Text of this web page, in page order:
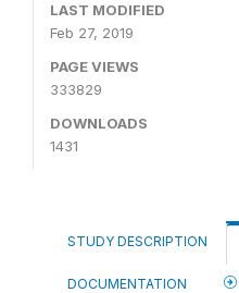
LAST MODIFIED
Feb 27, 2019
PAGE VIEWS
333829
DOWNLOADS
1431
STUDY DESCRIPTION
DOCUMENTATION